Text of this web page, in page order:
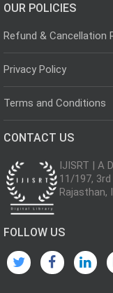
OUR POLICIES
Refund & Cancellation
Privacy Policy
Terms and Conditions
CONTACT US
IJISRT | A
11/197,
Rajasthan,
FOLLOW US